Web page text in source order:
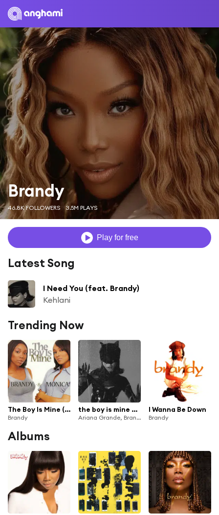
Brandy
46.8K FOLLOWERS 3.5M PLAYS
Play for free
Latest Song
I Need You (feat. Brandy)
Kehlani
Trending Now
The Boy Is Mine (Duet With Monica)
Brandy
the boy is mine – Remix
Ariana Grande, Brandy & Monica
I Wanna Be Down
Brandy
Albums